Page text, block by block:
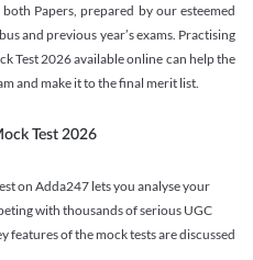
Papers, prepared by our esteemed
and previous year’s exams. Practising
Test 2026 available online can help the
and make it to the final merit list.
Test 2026
on Adda247 lets you analyse your
with thousands of serious UGC
features of the mock tests are discussed